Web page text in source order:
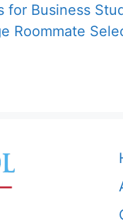
for Business
Roommate